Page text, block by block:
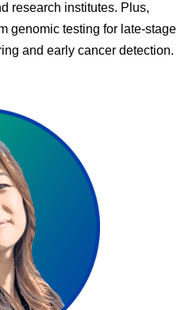
research institutes. Plus,
genomic testing for late-stage
and early cancer detection.